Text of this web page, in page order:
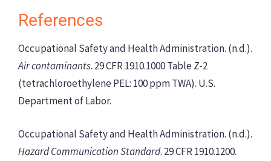
References
Occupational Safety and Health Administration. (n.d.).
Air contaminants. 29 CFR 1910.1000 Table Z-2
(tetrachloroethylene PEL: 100 ppm TWA). U.S.
Department of Labor.
Occupational Safety and Health Administration. (n.d.).
Hazard Communication Standard. 29 CFR 1910.1200.